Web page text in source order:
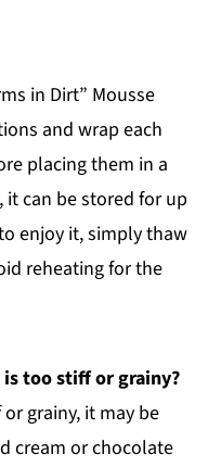
in Dirt” Mousse
and wrap each
placing them in a
it can be stored for up
enjoy it, simply thaw
reheating for the
is too stiff or grainy?
grainy, it may be
cream or chocolate